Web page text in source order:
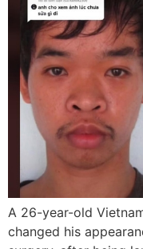
A 26-year-old
changed his